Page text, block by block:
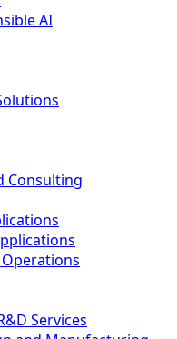
AI
Consulting
Services